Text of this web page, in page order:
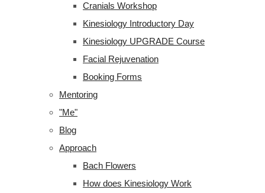
Cranials Workshop
Kinesiology Introductory Day
Kinesiology UPGRADE Course
Facial Rejuvenation
Booking Forms
Mentoring
"Me"
Blog
Approach
Bach Flowers
How does Kinesiology Work